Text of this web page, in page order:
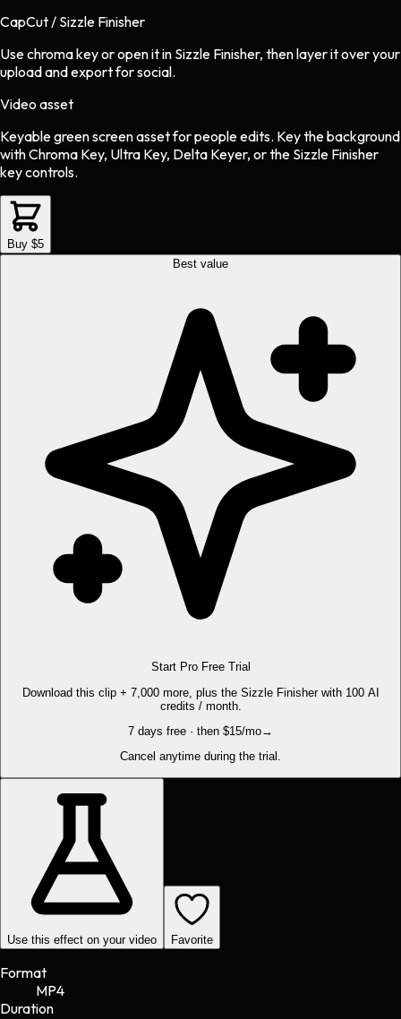
CapCut / Sizzle Finisher
Use chroma key or open it in Sizzle Finisher, then layer it over your
upload and export for social.
Video asset
Keyable green screen assetforpeopleedits. Key the background
with Chroma Key, Ultra Key, Delta Keyer, or the Sizzle Finisher
key controls.
Buy $5
Best value
Start Pro Free Trial
Download this clip + 7,000 more, plus the Sizzle Finisher with 100 AI
credits / month.
7 days free · then $15/mo→
Cancel anytime during the trial.
Use this effect on your video Favorite
Format
MP4
Duration